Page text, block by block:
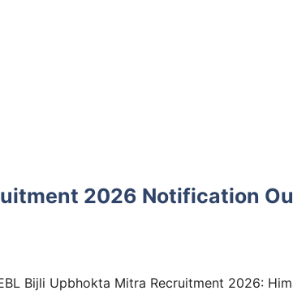
2026 Notification
Bijli Upbhokta Mitra Recruitment 2026: